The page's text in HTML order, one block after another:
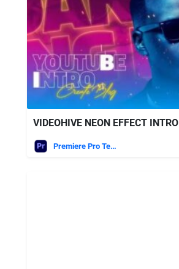
VIDEOHIVE NEON EFFECT INTRO
Premiere Pro Templates